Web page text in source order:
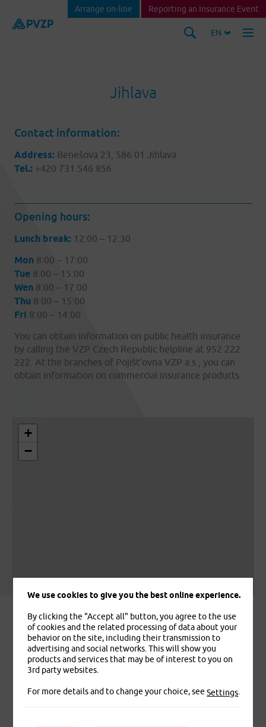
EN
Arrange on-line Reporting an Insurance Event
Jihlava
Contact information:
Address: Benešova 23, 586 01 Jihlava
Tel.: +420 731 546 856
Opening hours:
Lunch break: 12:00 – 12:30
Mon 8:00 – 17:00
Tue 8:00 – 15:00
Wen 8:00 – 17:00
Thu 8:00 – 15:00
Fri 8:00 – 14:00
You can obtain information on public health insurance
by calling the VZP Czech Republic helpline at 952 222
222. At the branches of Pojišt’ovna VZP a.s., you can
obtain information on commercial insurance products.
+
−
Leaflet| © Seznam.cz a.s. a další
We insure you. That’s for sure
We use cookies to give you the best online experience.
By clicking the "Accept all" button, you agree to the use
of cookies and the related processing of data about your
behavior on the site, including their transmission to
advertising and social networks. This will show you
products and services that may be of interest to you on
3rd party websites.
For more details and to change your choice, seeSettings.